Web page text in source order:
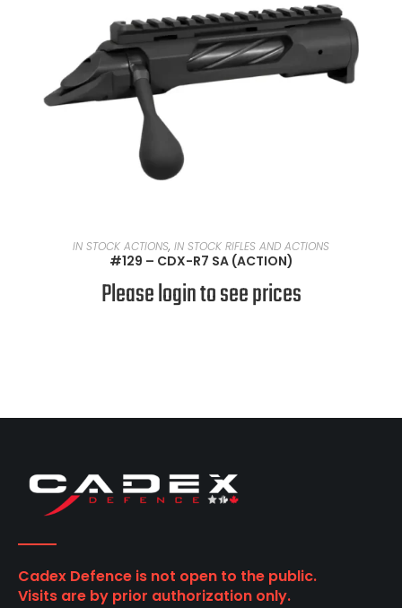
READ MORE
IN STOCK ACTIONS, IN STOCK RIFLES AND ACTIONS
#129 – CDX-R7 SA (ACTION)
Please login to see prices
Cadex Defence is not open to the public.
Visits are by prior authorization only.